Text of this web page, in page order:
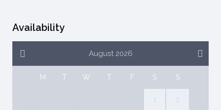
Availability
August 2026
M T W T F S S
1 2